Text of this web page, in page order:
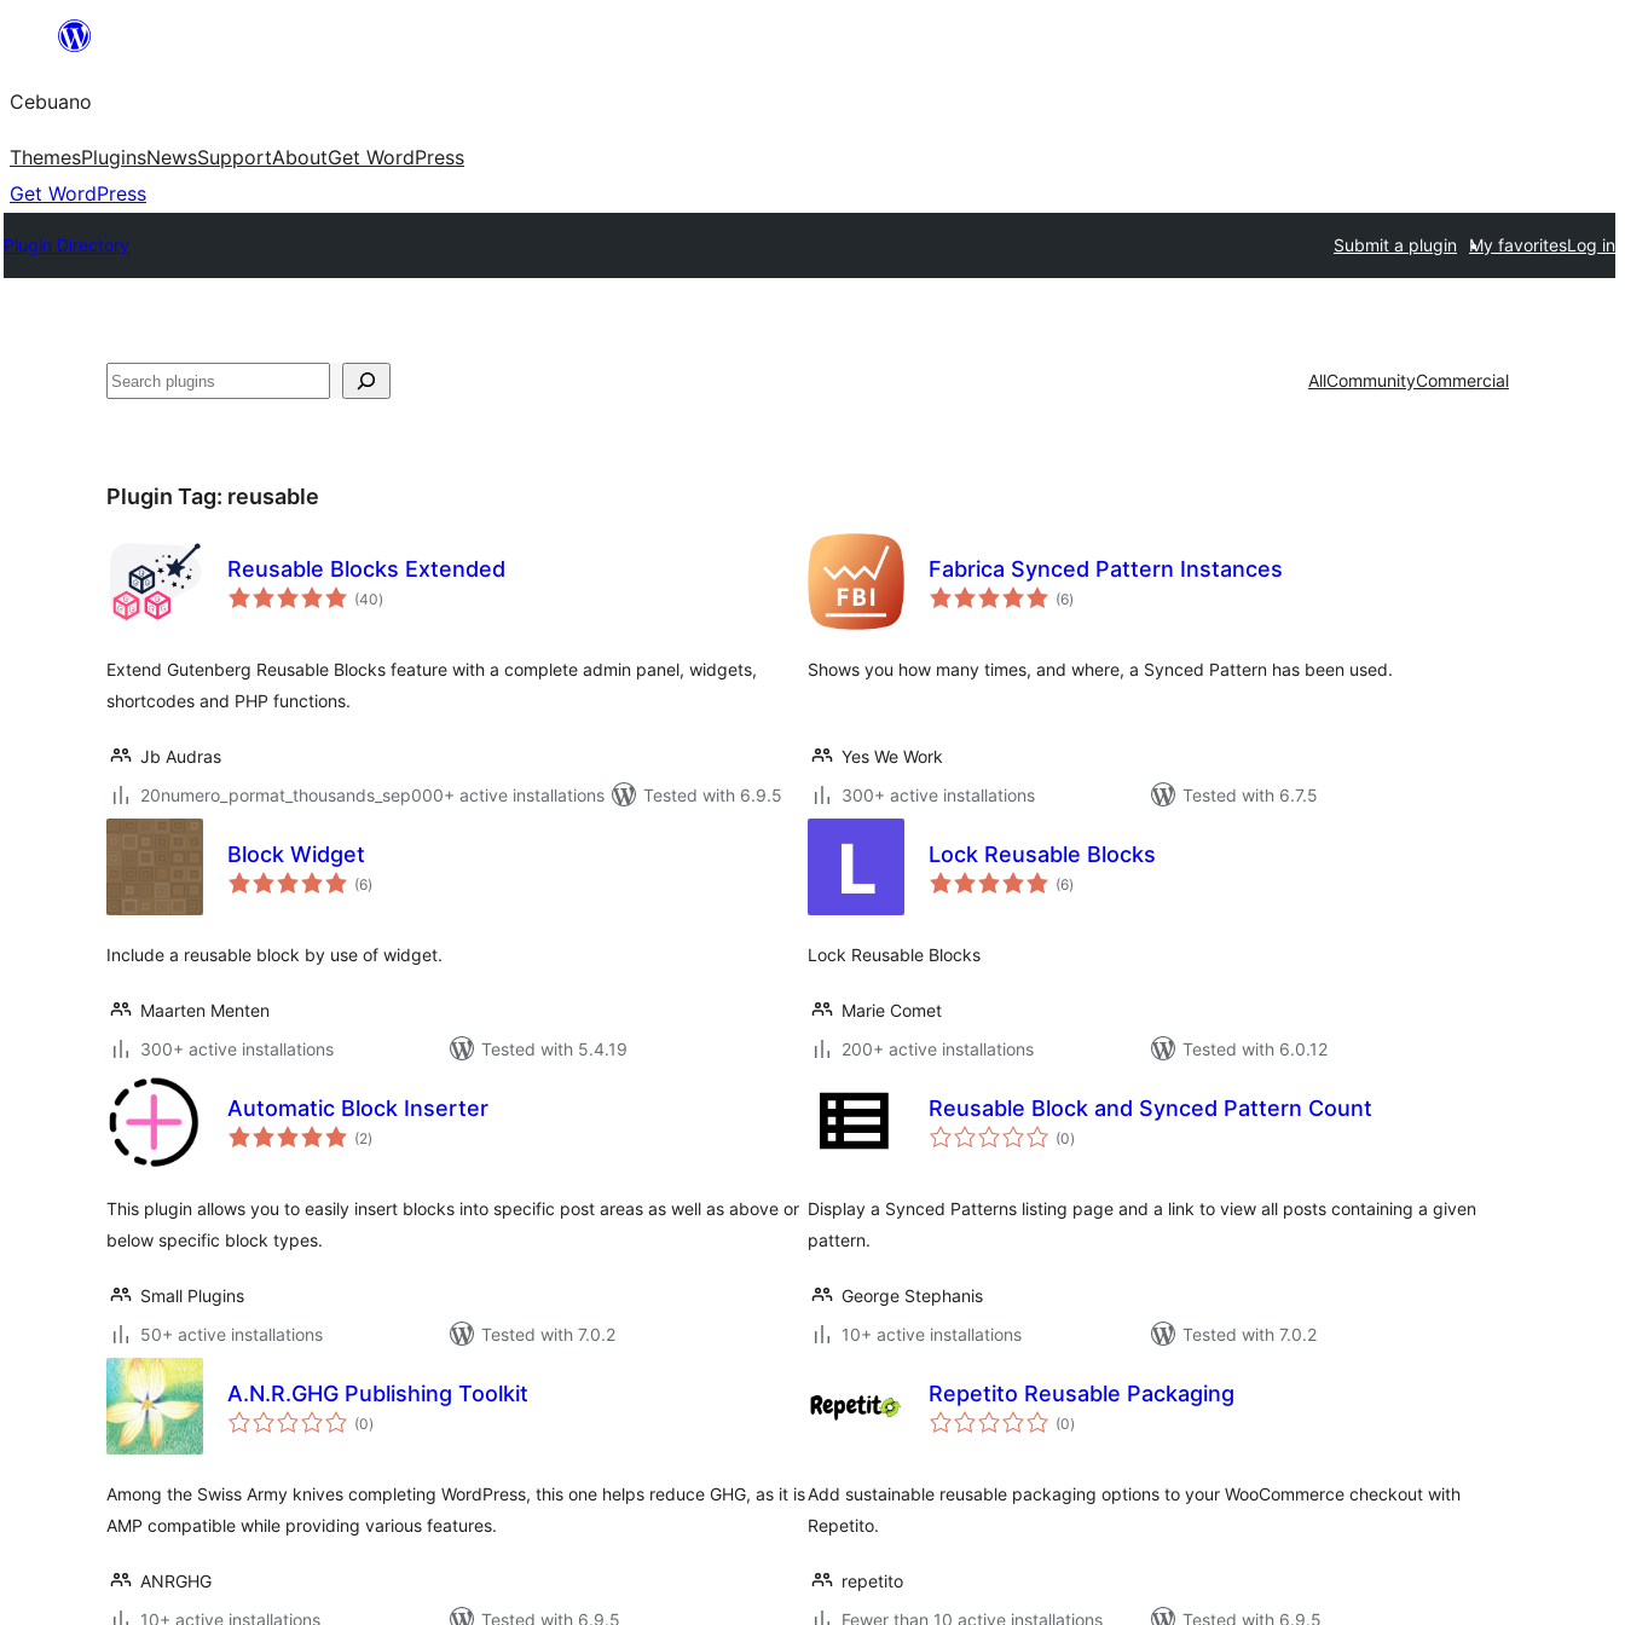
content
Cebuano
ThemesPluginsNewsSupportAboutGet WordPress
Get WordPress
Plugin Directory Submit a plugin My favoritesLog in
Mangita AllCommunityCommercial
Plugin Tag: reusable
Reusable Blocks Extended
(40total
ratings
)
Extend Gutenberg Reusable Blocks feature with a complete admin panel, widgets,
shortcodes and PHP functions.
Jb Audras
20numero_pormat_thousands_sep000+ active installations
Tested with 6.9.5
Fabrica Synced Pattern Instances
(6total
ratings
)
Shows you how many times, and where, a Synced Pattern has been used.
Yes We Work
300+ active installations
Tested with 6.7.5
Block Widget
(6total
ratings
)
Include a reusable block by use of widget.
Maarten Menten
300+ active installations
Tested with 5.4.19
Lock Reusable Blocks
(6total
ratings
)
Lock Reusable Blocks
Marie Comet
200+ active installations
Tested with 6.0.12
Automatic Block Inserter
(2total
ratings
)
This plugin allows you to easily insert blocks into specific post areas as well as above or
below specific block types.
Small Plugins
50+ active installations
Tested with 7.0.2
Reusable Block and Synced Pattern Count
(0total
ratings
)
Display a Synced Patterns listing page and a link to view all posts containing a given
pattern.
George Stephanis
10+ active installations
Tested with 7.0.2
A.N.R.GHG Publishing Toolkit
(0total
ratings
)
Among the Swiss Army knives completing WordPress, this one helps reduce GHG, as it is
AMP compatible while providing various features.
ANRGHG
10+ active installations
Tested with 6.9.5
Repetito Reusable Packaging
(0total
ratings
)
Add sustainable reusable packaging options to your WooCommerce checkout with
Repetito.
repetito
Fewer than 10 active installations
Tested with 6.9.5